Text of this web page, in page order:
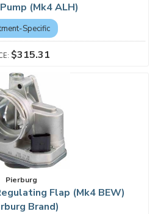
(Mk4 ALH)
Specific
$315.31
Pierburg
Flap (Mk4 BEW)
Brand)